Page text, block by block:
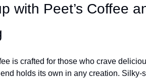
with Peet’s Coffee
is crafted for those who crave
holds its own in any creation. Silky-